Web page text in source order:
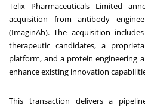
Telix Pharmaceuticals Limited
acquisition from antibody
(ImaginAb). The acquisition
therapeutic candidates, a
platform, and a protein engineering
enhance existing innovation
This transaction delivers a